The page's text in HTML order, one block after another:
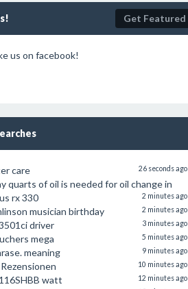
Get Featured
us on facebook!
care 26 seconds ago
quarts of oil is needed for oil change in
rx 330
2 minutes ago
musician birthday 2 minutes ago
driver 3 minutes ago
mega 5 minutes ago
meaning 9 minutes ago
10 minutes ago
watt 12 minutes ago